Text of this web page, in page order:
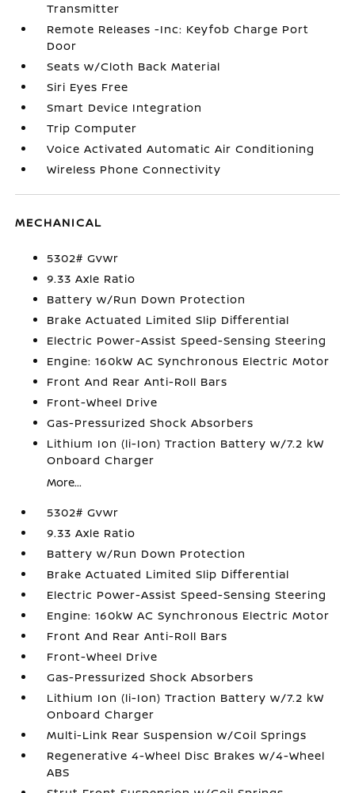
Transmitter
Remote Releases -Inc: Keyfob Charge Port
Door
Seats w/Cloth Back Material
Siri Eyes Free
Smart Device Integration
Trip Computer
Voice Activated Automatic Air Conditioning
Wireless Phone Connectivity
MECHANICAL
5302# Gvwr
9.33 Axle Ratio
Battery w/Run Down Protection
Brake Actuated Limited Slip Differential
Electric Power-Assist Speed-Sensing Steering
Engine: 160kW AC Synchronous Electric Motor
Front And Rear Anti-Roll Bars
Front-Wheel Drive
Gas-Pressurized Shock Absorbers
Lithium Ion (li-Ion) Traction Battery w/7.2 kW
Onboard Charger
More...
5302# Gvwr
9.33 Axle Ratio
Battery w/Run Down Protection
Brake Actuated Limited Slip Differential
Electric Power-Assist Speed-Sensing Steering
Engine: 160kW AC Synchronous Electric Motor
Front And Rear Anti-Roll Bars
Front-Wheel Drive
Gas-Pressurized Shock Absorbers
Lithium Ion (li-Ion) Traction Battery w/7.2 kW
Onboard Charger
Multi-Link Rear Suspension w/Coil Springs
Regenerative 4-Wheel Disc Brakes w/4-Wheel
ABS